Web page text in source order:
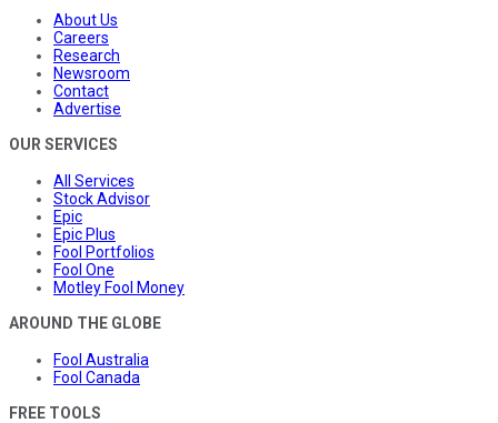
About Us
Careers
Research
Newsroom
Contact
Advertise
OUR SERVICES
All Services
Stock Advisor
Epic
Epic Plus
Fool Portfolios
Fool One
Motley Fool Money
AROUND THE GLOBE
Fool Australia
Fool Canada
FREE TOOLS